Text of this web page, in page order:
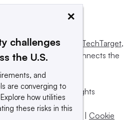
operated byInforma TechTarget,
influences and connects the
its subsidiaries. All rights
company.
use | Cookie
×
challenges
the U.S.
and
are converging to
how utilities
these risks in this